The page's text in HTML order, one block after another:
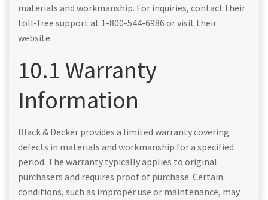
materials and workmanship. For inquiries, contact their
toll-free support at 1-800-544-6986 or visit their
website.
10.1 Warranty
Information
Black & Decker provides a limited warranty covering
defects in materials and workmanship for a specified
period. The warranty typically applies to original
purchasers and requires proof of purchase. Certain
conditions, such as improper use or maintenance, may